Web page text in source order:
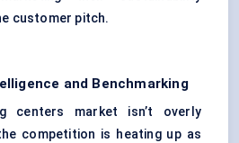
customer pitch.
and Benchmarking
centers market isn’t overly
competition is heating up as